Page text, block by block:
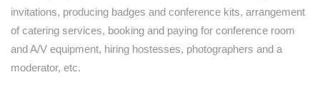
invitations, producing badges and conference kits, arrangement
of catering services, booking and paying for conference room
and A/V equipment, hiring hostesses, photographers and a
moderator, etc.